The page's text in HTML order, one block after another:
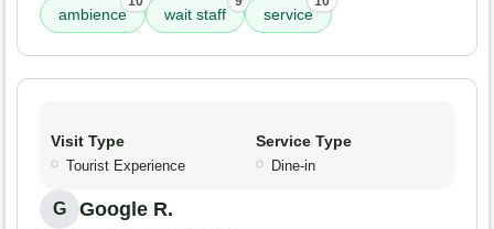
ambience
wait staff service
Visit Type
Tourist Experience
Service Type
Dine-in
G Google R.